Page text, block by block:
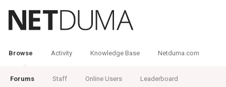
Browse
Forums Staff Online Users Leaderboard
Activity Knowledge Base Netduma.com